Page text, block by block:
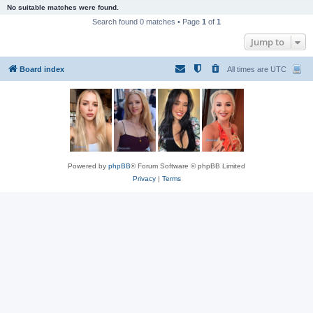
No suitable matches were found.
Search found 0 matches • Page 1 of 1
Jump to
Board index All times are UTC
Powered by phpBB® Forum Software © phpBB Limited
Privacy| Terms